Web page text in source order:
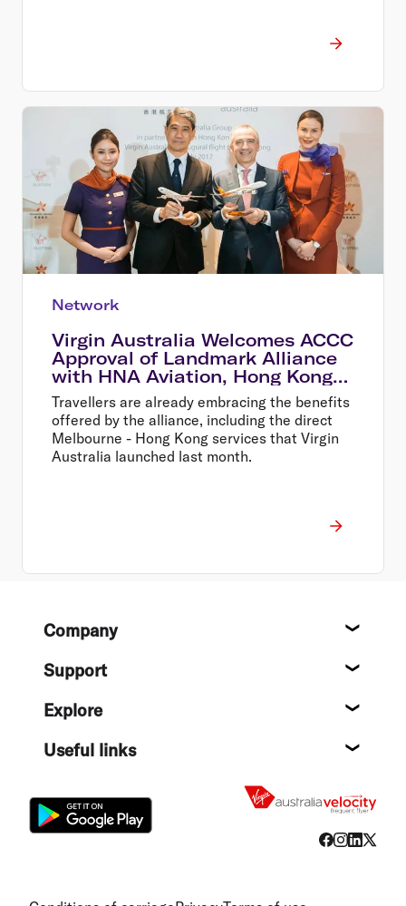
Network
Virgin Australia Welcomes ACCC
Approval of Landmark Alliance
with HNA Aviation, Hong Kong
Airlines and HK Express
Travellers are already embracing the benefits
offered by the alliance, including the direct
Melbourne - Hong Kong services that Virgin
Australia launched last month.
FooterCompany
Support
Explore
Useful links